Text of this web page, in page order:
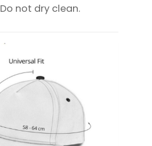
Do not dry clean.